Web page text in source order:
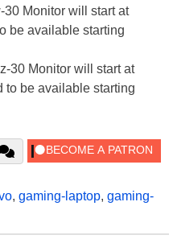
Monitor will start at
be available starting
30 Monitor will start at
to be available starting
, gaming-laptop, gaming-